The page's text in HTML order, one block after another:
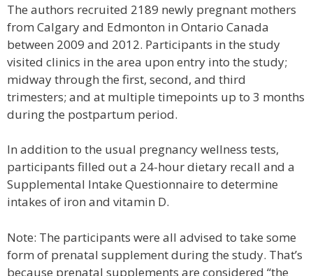
The authors recruited 2189 newly pregnant mothers
from Calgary and Edmonton in Ontario Canada
between 2009 and 2012. Participants in the study
visited clinics in the area upon entry into the study;
midway through the first, second, and third
trimesters; and at multiple timepoints up to 3 months
during the postpartum period.
In addition to the usual pregnancy wellness tests,
participants filled out a 24-hour dietary recall and a
Supplemental Intake Questionnaire to determine
intakes of iron and vitamin D.
Note: The participants were all advised to take some
form of prenatal supplement during the study. That’s
because prenatal supplements are considered “the